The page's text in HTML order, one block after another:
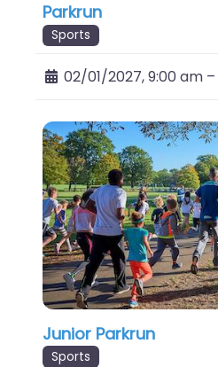
Parkrun
Sports
02/01/2027, 9:00 am –
Junior Parkrun
Sports